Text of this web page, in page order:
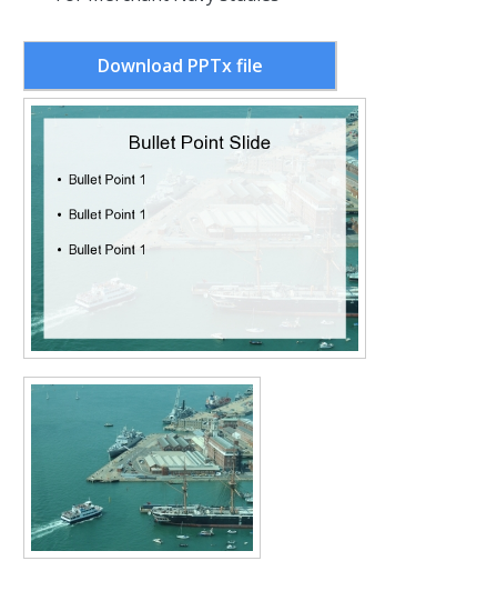
Download PPTx file